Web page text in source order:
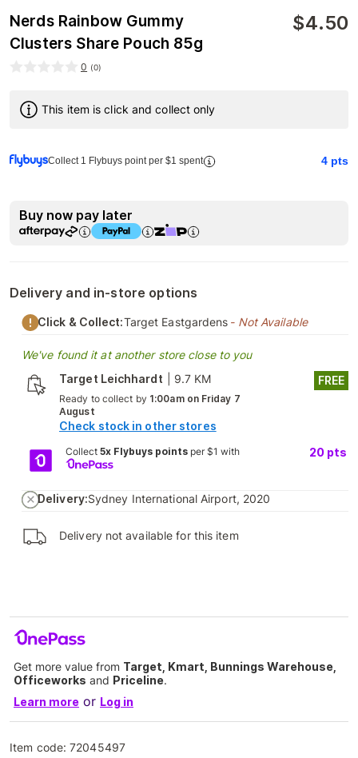
Nerds Rainbow Gummy
Clusters Share Pouch 85g
$4.50
0 (0)
This item is click and collect only
Collect 1 Flybuys point per $1 spent 4 pts
Buy now pay later
Delivery and in-store options
Click & Collect:Target Eastgardens - Not Available
We've found it at another store close to you
Target Leichhardt
9.7 KM
Ready to collect by 1:00am on Friday 7
August
Check stock in other stores
FREE
Collect 5x Flybuys pointsper $1 with 20 pts
Delivery:Sydney International Airport, 2020
Delivery not available for this item
Get more value from Target, Kmart, Bunnings Warehouse,
Officeworks and Priceline.
Learn more or Log in
Item code:72045497